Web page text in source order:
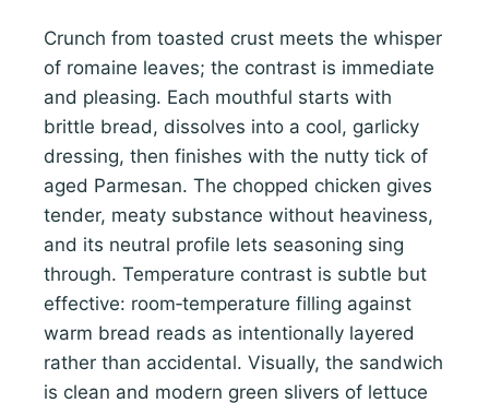
Crunch from toasted crust meets the whisper
of romaine leaves; the contrast is immediate
and pleasing. Each mouthful starts with
brittle bread, dissolves into a cool, garlicky
dressing, then finishes with the nutty tick of
aged Parmesan. The chopped chicken gives
tender, meaty substance without heaviness,
and its neutral profile lets seasoning sing
through. Temperature contrast is subtle but
effective: room‑temperature filling against
warm bread reads as intentionally layered
rather than accidental. Visually, the sandwich
is clean and modern green slivers of lettuce